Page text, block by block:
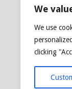
We
We use
clicking